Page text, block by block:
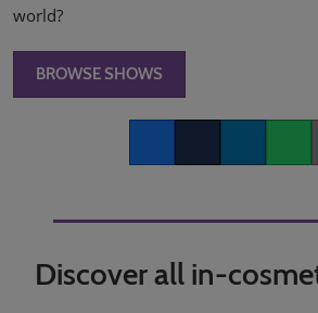
world?
BROWSE SHOWS
Discover all in-